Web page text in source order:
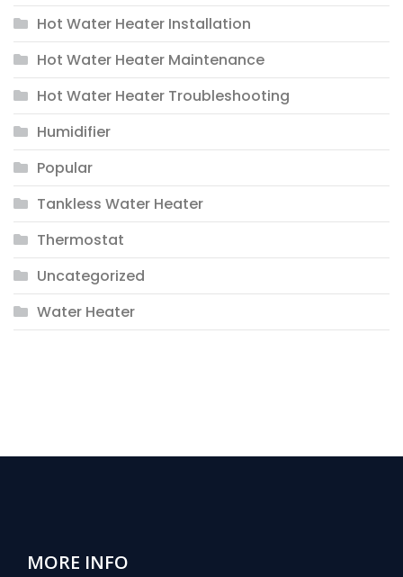
Hot Water Heater Installation
Hot Water Heater Maintenance
Hot Water Heater Troubleshooting
Humidifier
Popular
Tankless Water Heater
Thermostat
Uncategorized
Water Heater
MORE INFO